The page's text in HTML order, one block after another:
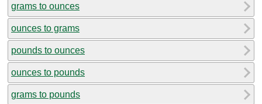
grams to ounces
ounces to grams
pounds to ounces
ounces to pounds
grams to pounds